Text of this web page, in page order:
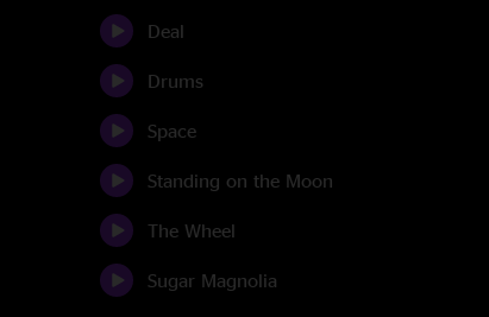
Deal
Drums
Space
Standing on the Moon
The Wheel
Sugar Magnolia